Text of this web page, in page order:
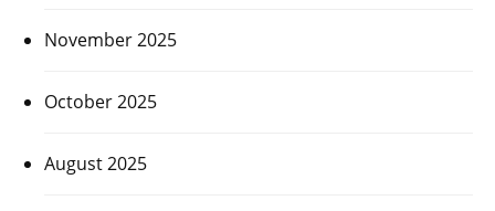
November 2025
October 2025
August 2025